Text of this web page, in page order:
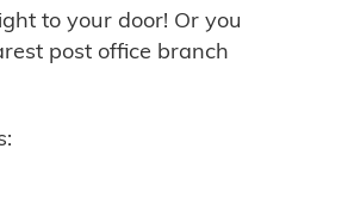
to your door! Or you
post office branch